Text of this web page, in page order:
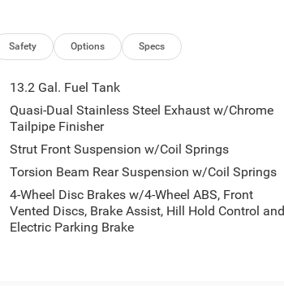
Safety Options Specs
13.2 Gal. Fuel Tank
Quasi-Dual Stainless Steel Exhaust w/Chrome
Tailpipe Finisher
Strut Front Suspension w/Coil Springs
Torsion Beam Rear Suspension w/Coil Springs
4-Wheel Disc Brakes w/4-Wheel ABS, Front
Vented Discs, Brake Assist, Hill Hold Control and
Electric Parking Brake